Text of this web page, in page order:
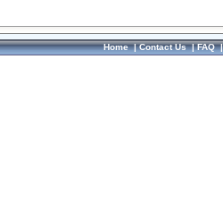
Home|Contact Us|FAQ